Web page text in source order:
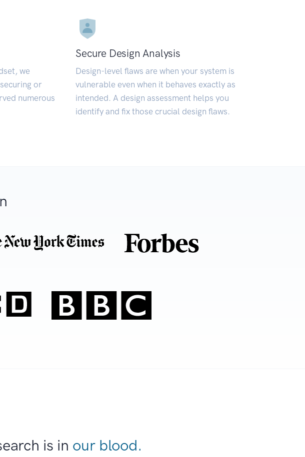
we
or
numerous
Secure Design Analysis
Design-level flaws are when your system is
vulnerable even when it behaves exactly as
intended. A design assessment helps you
identify and fix those crucial design flaws.
is in our blood.